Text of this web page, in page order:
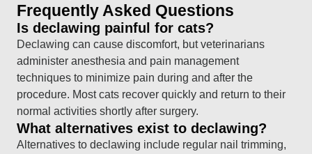
Frequently Asked Questions
Is declawing painful for cats?
Declawing can cause discomfort, but veterinarians
administer anesthesia and pain management
techniques to minimize pain during and after the
procedure. Most cats recover quickly and return to their
normal activities shortly after surgery.
What alternatives exist to declawing?
Alternatives to declawing include regular nail trimming,